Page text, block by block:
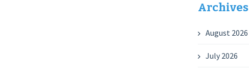
Archives
August 2026
July 2026